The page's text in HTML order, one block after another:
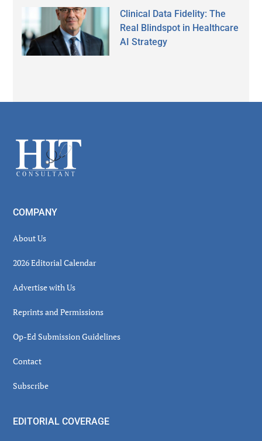
Clinical Data Fidelity: The
Real Blindspot in Healthcare
AI Strategy
Footer
COMPANY
About Us
2026 Editorial Calendar
Advertise with Us
Reprints and Permissions
Op-Ed Submission Guidelines
Contact
Subscribe
EDITORIAL COVERAGE